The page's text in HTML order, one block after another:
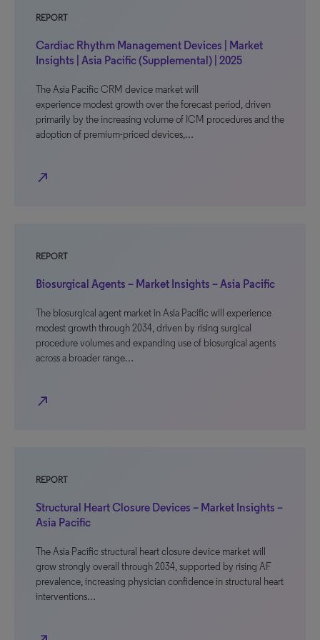
REPORT
Cardiac Rhythm Management Devices | Market
Insights | Asia Pacific (Supplemental) | 2025
The Asia Pacific CRM device market will
experience modest growth over the forecast period, driven
primarily by the increasing volume of ICM procedures and the
adoption of premium-priced devices,…
north_east
REPORT
Biosurgical Agents – Market Insights – Asia Pacific
The biosurgical agent market in Asia Pacific will experience
modest growth through 2034, driven by rising surgical
procedure volumes and expanding use of biosurgical agents
across a broader range…
north_east
REPORT
Structural Heart Closure Devices – Market Insights –
Asia Pacific
The Asia Pacific structural heart closure device market will
grow strongly overall through 2034, supported by rising AF
prevalence, increasing physician confidence in structural heart
interventions…